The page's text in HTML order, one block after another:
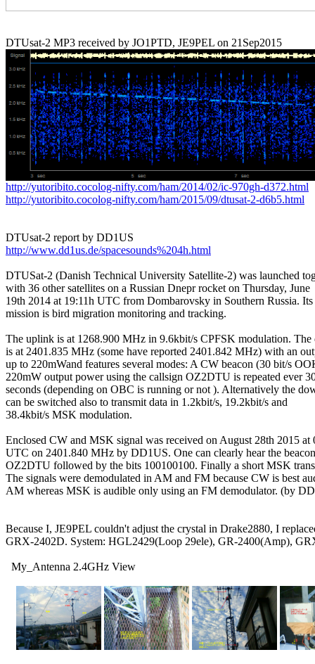
http://yutoribito.cocolog-nifty.com/ham/2014/02/ic-970gh-d372.html
http://yutoribito.cocolog-nifty.com/ham/2015/09/dtusat-2-d6b5.html
http://www.dd1us.de/spacesounds%204h.html
DTUSat-2 (Danish Technical University Satellite-2) was launched
with 36 other satellites on a Russian Dnepr rocket on Thursday, June
19th 2014 at 19:11h UTC from Dombarovsky in Southern Russia.
mission is bird migration monitoring and tracking.
The uplink is at 1268.900 MHz in 9.6kbit/s CPFSK modulation.
is at 2401.835 MHz (some have reported 2401.842 MHz) with an
up to 220mWand features several modes: A CW beacon (30 bit/s
220mW output power using the callsign OZ2DTU is repeated ever
seconds (depending on OBC is running or not ). Alternatively the
can be switched also to transmit data in 1.2kbit/s, 19.2kbit/s and
38.4kbit/s MSK modulation.
Enclosed CW and MSK signal was received on August 28th 2015 at
UTC on 2401.840 MHz by DD1US. One can clearly hear the
OZ2DTU followed by the bits 100100100. Finally a short MSK
The signals were demodulated in AM and FM because CW is best
AM whereas MSK is audible only using an FM demodulator. (by
Because I, JE9PEL couldn't adjust the crystal in Drake2880, I
GRX-2402D. System: HGL2429(Loop 29ele), GR-2400(Amp),
  My_Antenna 2.4GHz View